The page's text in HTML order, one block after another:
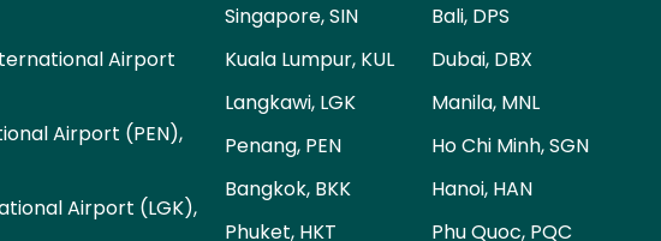
Airport
Airport (PEN),
Airport (LGK),
Singapore, SIN
Kuala Lumpur, KUL
Langkawi, LGK
Penang, PEN
Bangkok, BKK
Phuket, HKT
Bali, DPS
Dubai, DBX
Manila, MNL
Ho Chi Minh, SGN
Hanoi, HAN
Phu Quoc, PQC